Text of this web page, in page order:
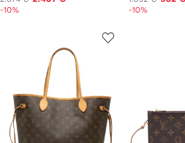
-10% -10%